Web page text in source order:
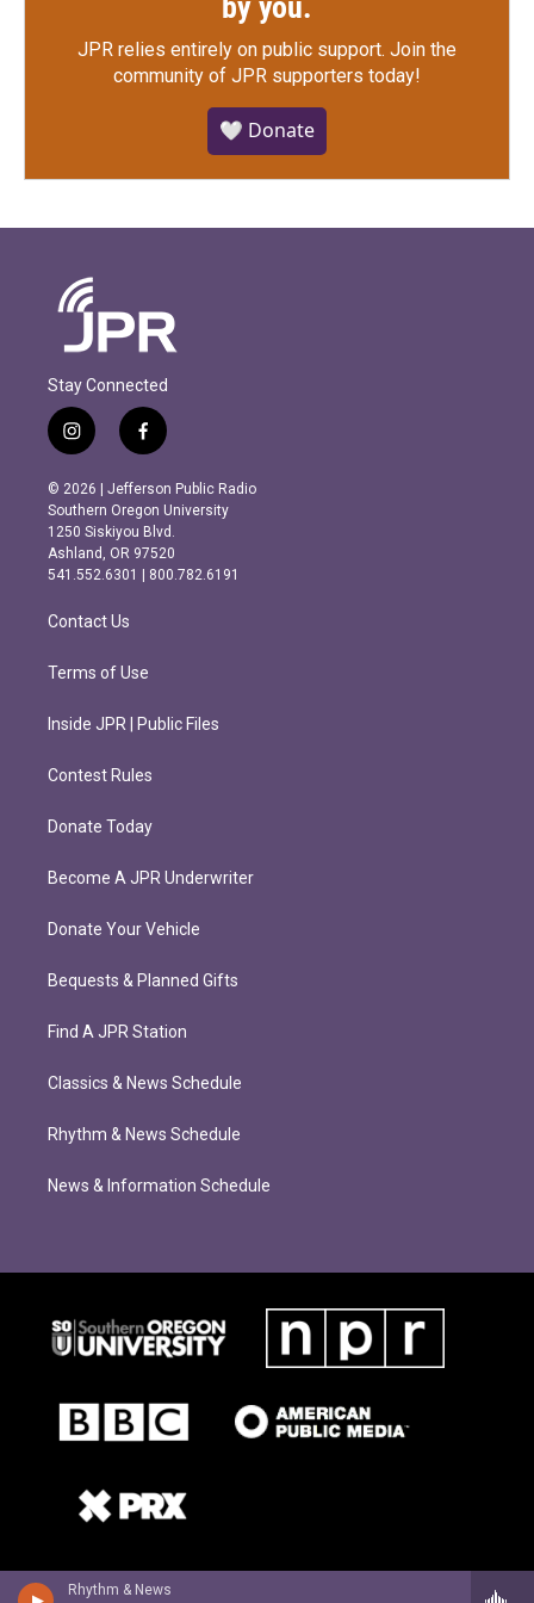
Rhythm & News
by you.
JPR relies entirely on public support. Join the
community of JPR supporters today!
🤍 Donate
Stay Connected
i
n
s
t
a
g
r
m
f
a
c
e
b
o
o
k
© 2026 | Jefferson Public Radio
Southern Oregon University
1250 Siskiyou Blvd.
Ashland, OR 97520
541.552.6301 | 800.782.6191
Contact Us
Terms of Use
Inside JPR | Public Files
Contest Rules
Donate Today
Become A JPR Underwriter
Donate Your Vehicle
Bequests & Planned Gifts
Find A JPR Station
Classics & News Schedule
Rhythm & News Schedule
News & Information Schedule